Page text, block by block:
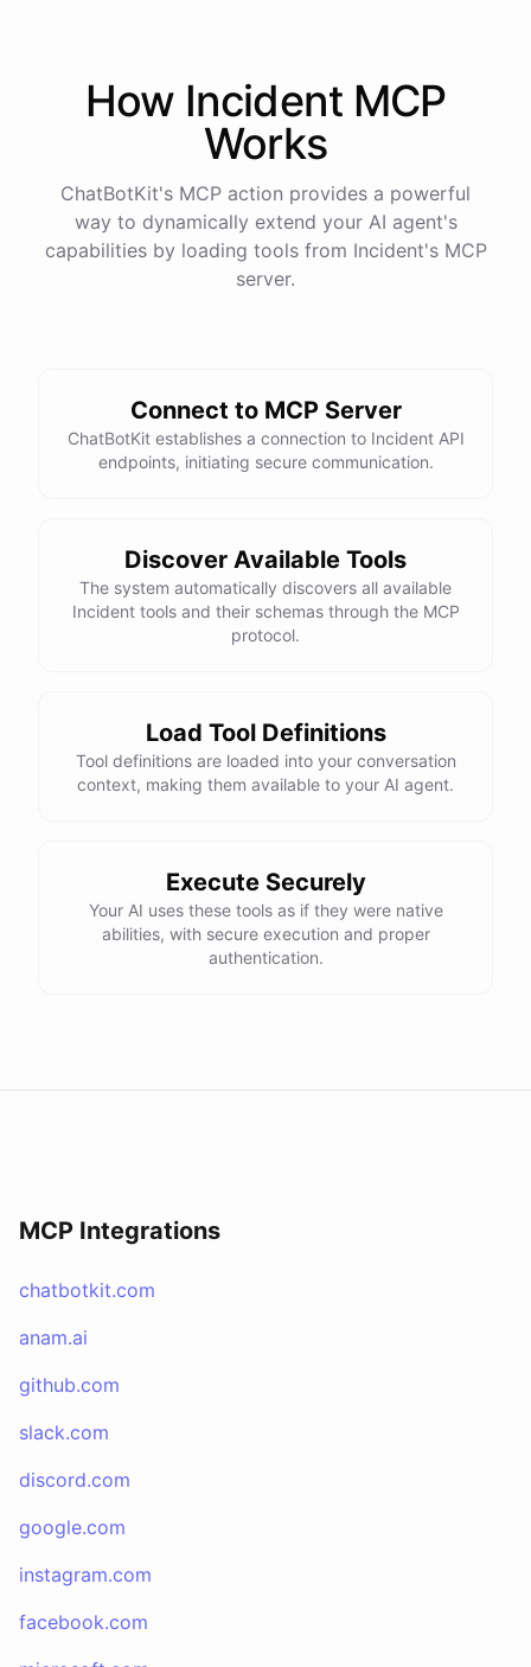
How IncidentMCP
Works
ChatBotKit's MCP action provides a powerful
way to dynamically extend your AI agent's
capabilities by loading tools from Incident's MCP
server.
Connect to MCP Server
ChatBotKit establishes a connection to Incident API
endpoints, initiating secure communication.
Discover Available Tools
The system automatically discovers all available
Incident tools and their schemas through the MCP
protocol.
Load Tool Definitions
Tool definitions are loaded into your conversation
context, making them available to your AI agent.
Execute Securely
Your AI uses these tools as if they were native
abilities, with secure execution and proper
authentication.
MCP Integrations
chatbotkit.com
anam.ai
github.com
slack.com
discord.com
google.com
instagram.com
facebook.com